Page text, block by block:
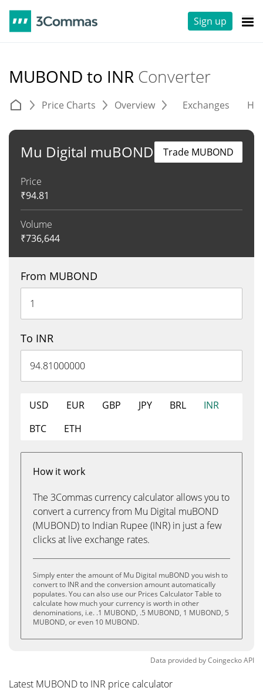
Sign up
MUBOND to INR Converter
Price Charts Overview Exchanges
Mu Digital muBOND
Price
₹94.81
Volume
₹736,644
Trade MUBOND
From MUBOND
To INR
USD EUR GBP JPY BRL
INR
BTC
ETH
How it work
The 3Commas currency calculator allows you to
convert a currency from Mu Digital muBOND
(MUBOND) to Indian Rupee (INR) in just a few
clicks at live exchange rates.
Simply enter the amount of Mu Digital muBOND you wish to
convert to INR and the conversion amount automatically
populates. You can also use our Prices Calculator Table to
calculate how much your currency is worth in other
denominations, i.e. .1 MUBOND, .5 MUBOND, 1 MUBOND, 5
MUBOND, or even 10 MUBOND.
Data provided byCoingeckoAPI
Latest MUBOND to INR price calculator